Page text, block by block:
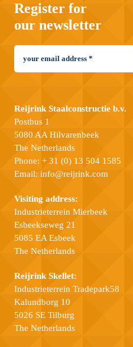
Register for
our newsletter
Reijrink Staalconstructie b.v.
Postbus 1
5080 AA Hilvarenbeek
The Netherlands
Phone: + 31 (0) 13 504 1585
Email: info@reijrink.com
Visiting address:
Industrieterrein Mierbeek
Esbeekseweg 21
5085 EA Esbeek
The Netherlands
Reijrink Skellet:
Industrieterrein Tradepark58
Kalundborg 10
5026 SE Tilburg
The Netherlands